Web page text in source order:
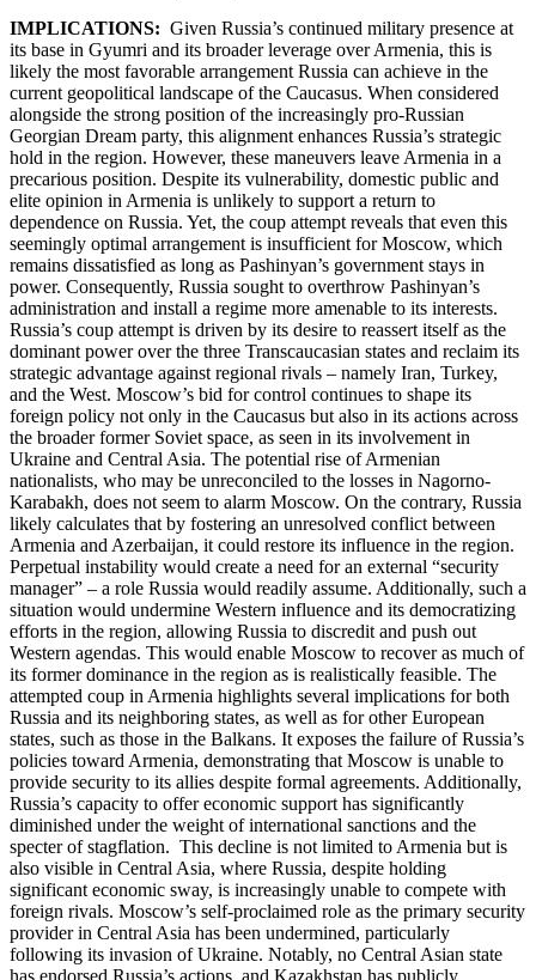
IMPLICATIONS: Given Russia’s continued military presence at
its base in Gyumri and its broader leverage over Armenia, this is
likely the most favorable arrangement Russia can achieve in the
current geopolitical landscape of the Caucasus. When considered
alongside the strong position of the increasingly pro-Russian
Georgian Dream party, this alignment enhances Russia’s strategic
hold in the region. However, these maneuvers leave Armenia in a
precarious position. Despite its vulnerability, domestic public and
elite opinion in Armenia is unlikely to support a return to
dependence on Russia. Yet, the coup attempt reveals that even this
seemingly optimal arrangement is insufficient for Moscow, which
remains dissatisfied as long as Pashinyan’s government stays in
power. Consequently, Russia sought to overthrow Pashinyan’s
administration and install a regime more amenable to its interests.
Russia’s coup attempt is driven by its desire to reassert itself as the
dominant power over the three Transcaucasian states and reclaim its
strategic advantage against regional rivals – namely Iran, Turkey,
and the West. Moscow’s bid for control continues to shape its
foreign policy not only in the Caucasus but also in its actions across
the broader former Soviet space, as seen in its involvement in
Ukraine and Central Asia. The potential rise of Armenian
nationalists, who may be unreconciled to the losses in Nagorno-
Karabakh, does not seem to alarm Moscow. On the contrary, Russia
likely calculates that by fostering an unresolved conflict between
Armenia and Azerbaijan, it could restore its influence in the region.
Perpetual instability would create a need for an external “security
manager” – a role Russia would readily assume. Additionally, such a
situation would undermine Western influence and its democratizing
efforts in the region, allowing Russia to discredit and push out
Western agendas. This would enable Moscow to recover as much of
its former dominance in the region as is realistically feasible. The
attempted coup in Armenia highlights several implications for both
Russia and its neighboring states, as well as for other European
states, such as those in the Balkans. It exposes the failure of Russia’s
policies toward Armenia, demonstrating that Moscow is unable to
provide security to its allies despite formal agreements. Additionally,
Russia’s capacity to offer economic support has significantly
diminished under the weight of international sanctions and the
specter of stagflation. This decline is not limited to Armenia but is
also visible in Central Asia, where Russia, despite holding
significant economic sway, is increasingly unable to compete with
foreign rivals. Moscow’s self-proclaimed role as the primary security
provider in Central Asia has been undermined, particularly
following its invasion of Ukraine. Notably, no Central Asian state